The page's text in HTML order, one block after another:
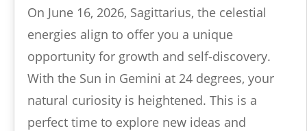
On June 16, 2026, Sagittarius, the celestial
energies align to offer you a unique
opportunity for growth and self-discovery.
With the Sun in Gemini at 24 degrees, your
natural curiosity is heightened. This is a
perfect time to explore new ideas and